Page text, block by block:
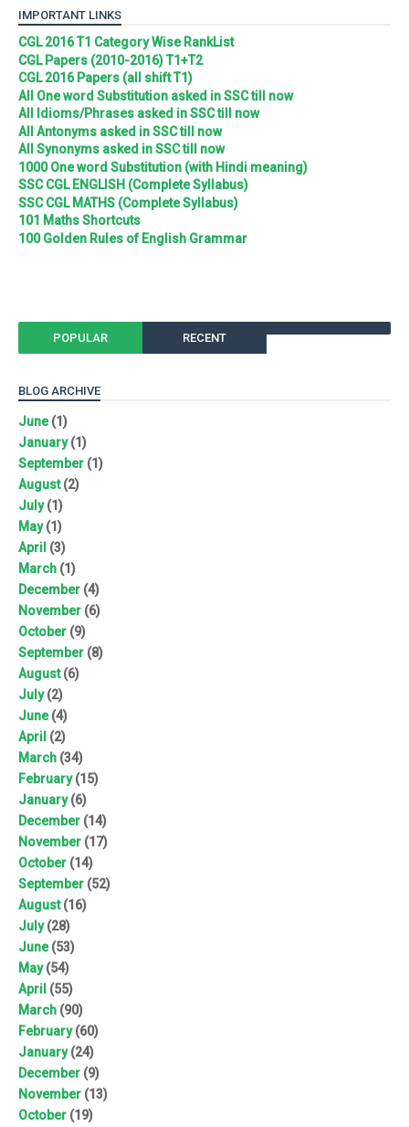
IMPORTANT LINKS
CGL 2016 T1 Category Wise RankList
CGL Papers (2010-2016) T1+T2
CGL 2016 Papers (all shift T1)
All One word Substitution asked in SSC till now
All Idioms/Phrases asked in SSC till now
All Antonyms asked in SSC till now
All Synonyms asked in SSC till now
1000 One word Substitution (with Hindi meaning)
SSC CGL ENGLISH (Complete Syllabus)
SSC CGL MATHS (Complete Syllabus)
101 Maths Shortcuts
100 Golden Rules of English Grammar
POPULAR RECENT
BLOG ARCHIVE
June(1)
January(1)
September (1)
August(2)
July(1)
May(1)
April (3)
March (1)
December (4)
November (6)
October (9)
September (8)
August(6)
July(2)
June(4)
April (2)
March (34)
February(15)
January(6)
December (14)
November (17)
October (14)
September (52)
August(16)
July(28)
June(53)
May(54)
April (55)
March (90)
February(60)
January(24)
December (9)
November (13)
October (19)